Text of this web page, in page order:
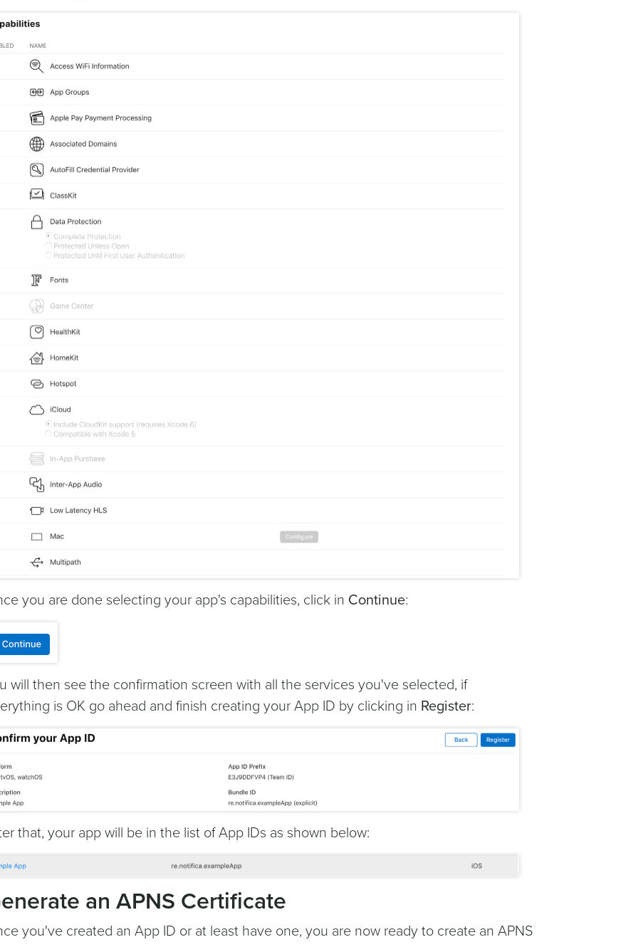
you are done selecting your app's capabilities, click in Continue:
will then see the confirmation screen with all the services you've selected, if
is OK go ahead and finish creating your App ID by clicking in Register:
that, your app will be in the list of App IDs as shown below:
an APNS Certificate
you've created an App ID or at least have one, you are now ready to create an APNS